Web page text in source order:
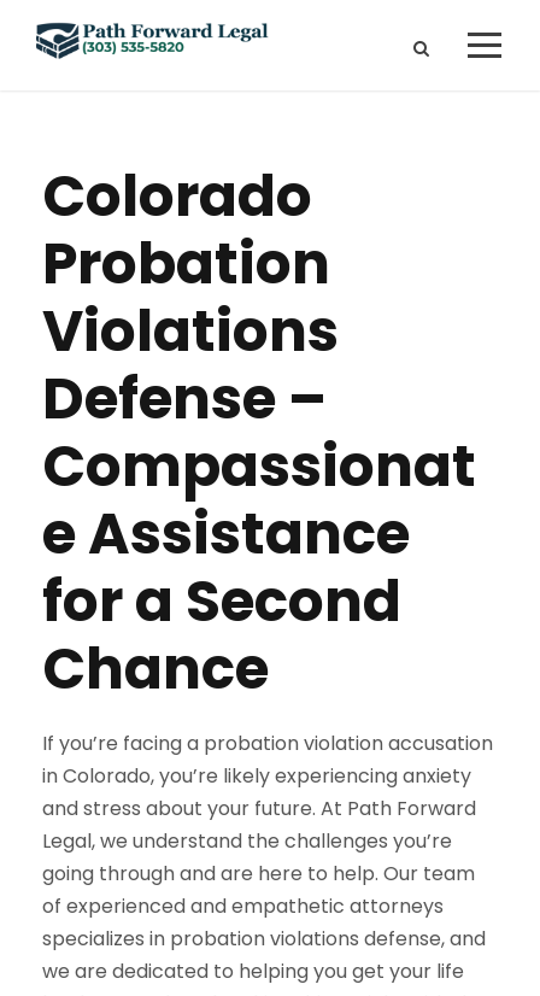
Colorado
Probation
Violations
Defense –
Compassionat
e Assistance
for a Second
Chance
If you’re facing a probation violation accusation
in Colorado, you’re likely experiencing anxiety
and stress about your future. At Path Forward
Legal, we understand the challenges you’re
going through and are here to help. Our team
of experienced and empathetic attorneys
specializes in probation violations defense, and
we are dedicated to helping you get your life